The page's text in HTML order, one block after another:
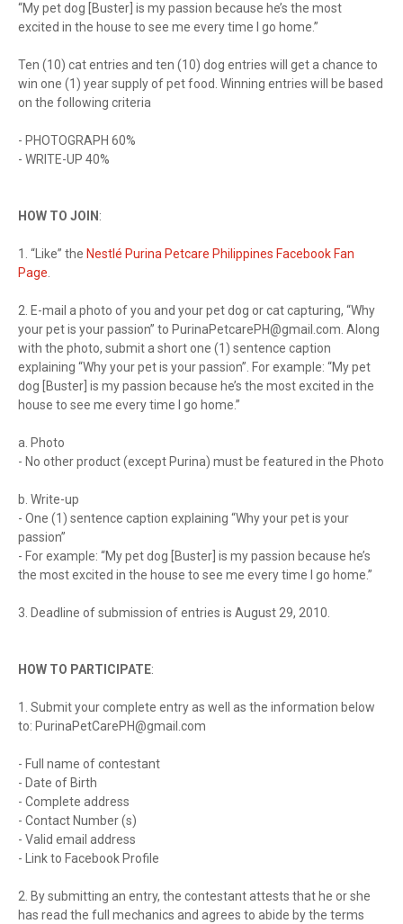
“My pet dog [Buster] is my passion because he’s the most
excited in the house to see me every time I go home.”
Ten (10) cat entries and ten (10) dog entries will get a chance to
win one (1) year supply of pet food. Winning entries will be based
on the following criteria
- PHOTOGRAPH 60%
- WRITE-UP 40%
HOW TO JOIN :
1. “Like” the Nestlé Purina Petcare Philippines Facebook Fan
Page.
2. E-mail a photo of you and your pet dog or cat capturing, “Why
your pet is your passion” to PurinaPetcarePH@gmail.com. Along
with the photo, submit a short one (1) sentence caption
explaining “Why your pet is your passion”. For example: “My pet
dog [Buster] is my passion because he’s the most excited in the
house to see me every time I go home.”
a. Photo
- No other product (except Purina) must be featured in the Photo
b. Write-up
- One (1) sentence caption explaining “Why your pet is your
passion”
- For example: “My pet dog [Buster] is my passion because he’s
the most excited in the house to see me every time I go home.”
3. Deadline of submission of entries is August 29, 2010.
HOW TO PARTICIPATE:
1. Submit your complete entry as well as the information below
to: PurinaPetCarePH@gmail.com
- Full name of contestant
- Date of Birth
- Complete address
- Contact Number (s)
- Valid email address
- Link to Facebook Profile
2. By submitting an entry, the contestant attests that he or she
has read the full mechanics and agrees to abide by the terms